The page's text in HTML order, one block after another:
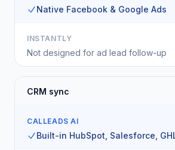
Native Facebook & Google Ads
INSTANTLY
Not designed for ad lead follow-up
CRM sync
CALLEADS AI
Built-in HubSpot, Salesforce,